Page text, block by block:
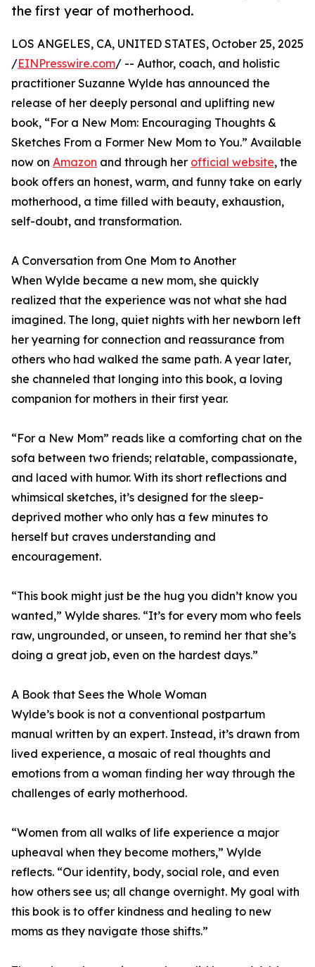
the first year of motherhood.
LOS ANGELES, CA, UNITED STATES, October 25, 2025
/EINPresswire.com/ -- Author, coach, and holistic
practitioner Suzanne Wylde has announced the
release of her deeply personal and uplifting new
book, “For a New Mom: Encouraging Thoughts &
Sketches From a Former New Mom to You.” Available
now on Amazon and through her official website, the
book offers an honest, warm, and funny take on early
motherhood, a time filled with beauty, exhaustion,
self-doubt, and transformation.
A Conversation from One Mom to Another
When Wylde became a new mom, she quickly
realized that the experience was not what she had
imagined. The long, quiet nights with her newborn left
her yearning for connection and reassurance from
others who had walked the same path. A year later,
she channeled that longing into this book, a loving
companion for mothers in their first year.
“For a New Mom” reads like a comforting chat on the
sofa between two friends; relatable, compassionate,
and laced with humor. With its short reflections and
whimsical sketches, it’s designed for the sleep-
deprived mother who only has a few minutes to
herself but craves understanding and
encouragement.
“This book might just be the hug you didn’t know you
wanted,” Wylde shares. “It’s for every mom who feels
raw, ungrounded, or unseen, to remind her that she’s
doing a great job, even on the hardest days.”
A Book that Sees the Whole Woman
Wylde’s book is not a conventional postpartum
manual written by an expert. Instead, it’s drawn from
lived experience, a mosaic of real thoughts and
emotions from a woman finding her way through the
challenges of early motherhood.
“Women from all walks of life experience a major
upheaval when they become mothers,” Wylde
reflects. “Our identity, body, social role, and even
how others see us; all change overnight. My goal with
this book is to offer kindness and healing to new
moms as they navigate those shifts.”